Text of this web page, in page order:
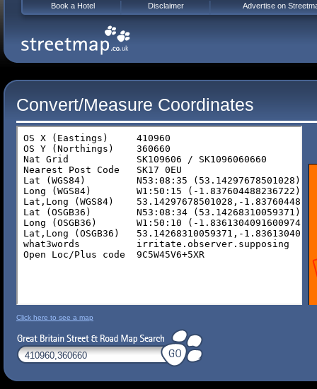
Convert/Measure Coordinates
Click here to see a map
Book a Hotel Disclaimer Advertise on